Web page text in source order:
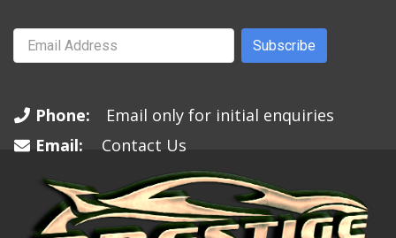
Subscribe
Phone:
Email only for initial enquiries
Email:
Contact Us